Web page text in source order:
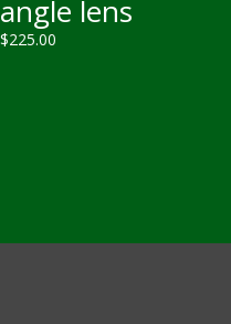
angle lens
$225.00